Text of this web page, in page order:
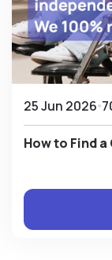
25 Jun 2026
How to Find